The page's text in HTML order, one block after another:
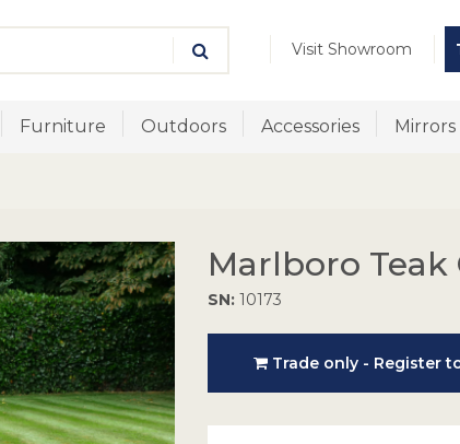
Visit Showroom
Furniture Outdoors Accessories Mirrors
Marlboro Teak
SN:10173
Trade only - Register